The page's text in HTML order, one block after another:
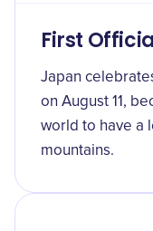
First
Japan
on August 11,
world to have a
mountains.